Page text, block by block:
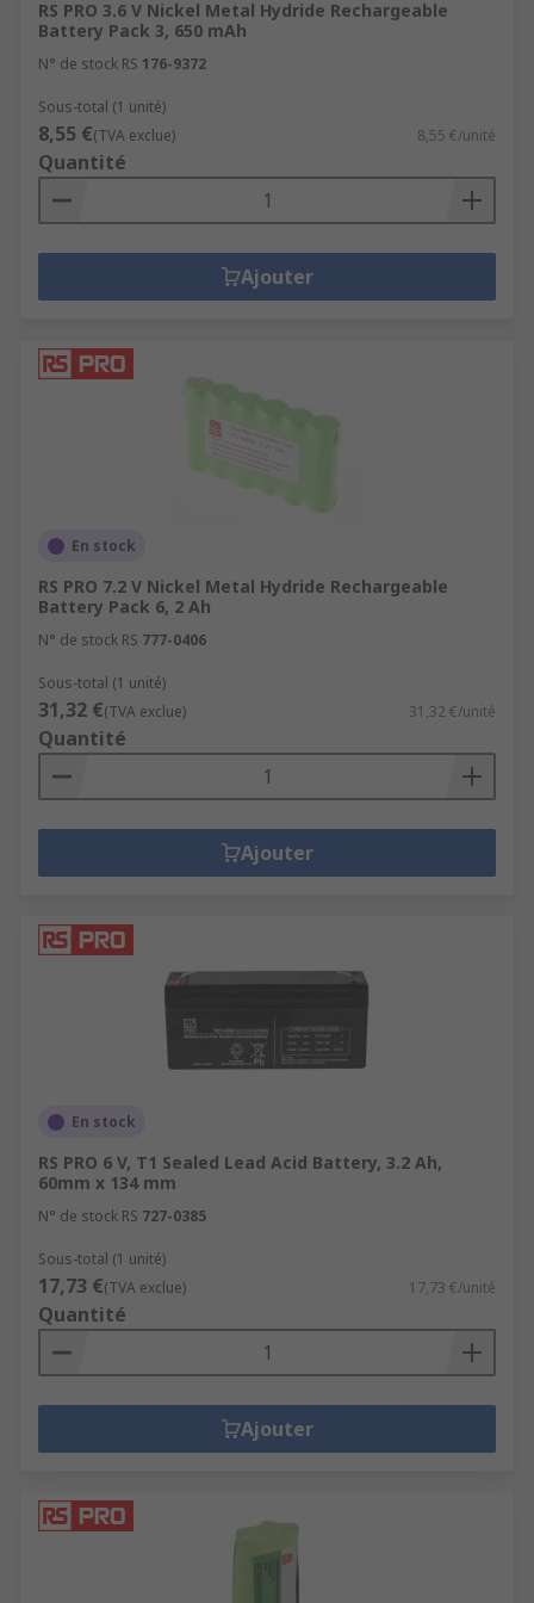
principle: when you plug the battery into a power
source, the flow of electrons changes direction,
and the anode and the cathode are returned to
their original states, bringing the battery back up
to full charge.
RS PRO 3.6 V Nickel Metal Hydride Rechargeable
Battery Pack 3, 650 mAh
N° de stock RS 176-9372
Sous-total (1 unité)
8,55 €(TVA exclue) 8,55 €/unité
Quantité
Ajouter
En stock
RS PRO 7.2 V Nickel Metal Hydride Rechargeable
Battery Pack 6, 2 Ah
N° de stock RS 777-0406
Sous-total (1 unité)
31,32 €(TVA exclue) 31,32 €/unité
Quantité
Ajouter
En stock
RS PRO 6 V, T1 Sealed Lead Acid Battery, 3.2 Ah,
60mm x 134 mm
N° de stock RS 727-0385
Sous-total (1 unité)
17,73 €(TVA exclue) 17,73 €/unité
Quantité
Ajouter